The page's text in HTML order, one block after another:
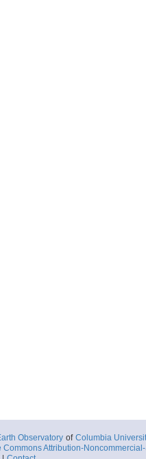
Observatory of Columbia
Commons Attribution-